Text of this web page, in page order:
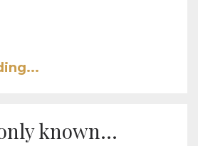
known...